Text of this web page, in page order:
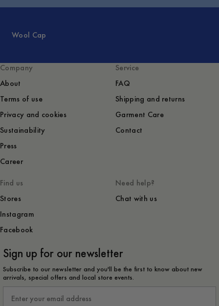
Wool Cap
Company
About
Terms of use
Privacy and cookies
Sustainability
Press
Career
Service
FAQ
Shipping and returns
Garment Care
Contact
Find us
Stores
Instagram
Facebook
Need help?
Chat with us
Sign up for our newsletter
Subscribe to our newsletter and you'll be the first to know about new
arrivals, special offers and local store events.